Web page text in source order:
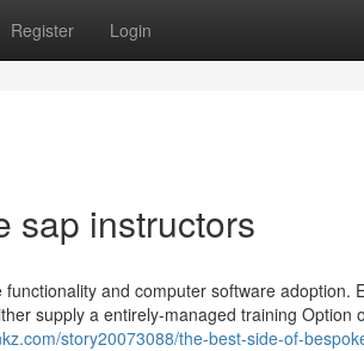
Register Login
sap instructors
and computer software adoption.
supply a entirely-managed training Option
story20073088/the-best-side-of-